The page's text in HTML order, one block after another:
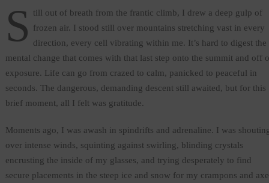
S
till out of breath from the frantic climb, I drew a deep gulp of
frozen air. I stood still over mountains stretching vast in every
direction, every cell vibrating within me. It’s hard to digest the
mental change that comes with that last step onto the summit and off
exposure. Life can go from crazed to calm, panicked to peaceful in
seconds. The dangerous, demanding descent still awaited, but for this
brief moment, all I felt was gratitude.
Moments ago, I was awash in spindrifts and adrenaline. I was
over intense winds, squinting against swirling, blinding crystals
encrusting the inside of my glasses, and trying desperately to find
secure placements in the steep ice and snow for my crampons and